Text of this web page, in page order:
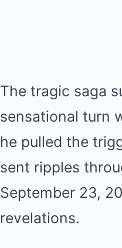
The tragic saga
sensational turn
he pulled the
sent ripples
September 23,
revelations.